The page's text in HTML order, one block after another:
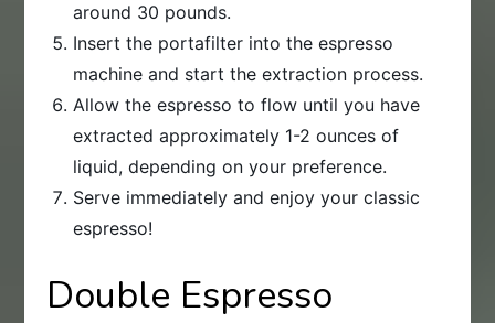
around 30 pounds.
Insert the portafilter into the espresso
machine and start the extraction process.
Allow the espresso to flow until you have
extracted approximately 1-2 ounces of
liquid, depending on your preference.
Serve immediately and enjoy your classic
espresso!
Double Espresso